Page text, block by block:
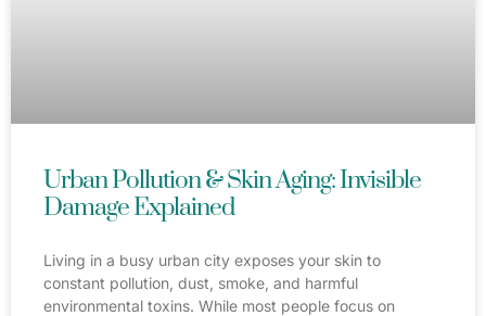
Urban Pollution & Skin Aging: Invisible
Damage Explained
Living in a busy urban city exposes your skin to
constant pollution, dust, smoke, and harmful
environmental toxins. While most people focus on